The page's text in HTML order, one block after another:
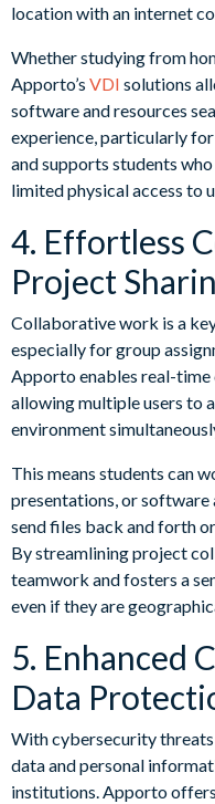
location with an internet
Whether studying from
Apporto’s VDI solutions
software and resources
experience, particularly
and supports students
limited physical access to
4. Effortless
Project
Collaborative work is a
especially for group
Apporto enables real-
allowing multiple users to
environment
This means students can
presentations, or
send files back and forth
By streamlining project
teamwork and fosters a
even if they are
5. Enhanced
Data
With cybersecurity
data and personal
institutions. Apporto